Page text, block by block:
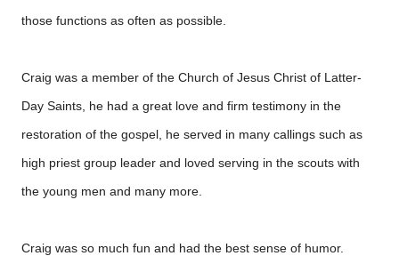
those functions as often as possible.
Craig was a member of the Church of Jesus Christ of Latter-
Day Saints, he had a great love and firm testimony in the
restoration of the gospel, he served in many callings such as
high priest group leader and loved serving in the scouts with
the young men and many more.
Craig was so much fun and had the best sense of humor.